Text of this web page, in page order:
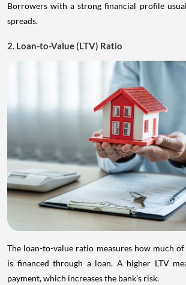
Borrowers with a strong financial profile
spreads.
2. Loan-to-Value (LTV) Ratio
The loan-to-value ratio measures how much
is financed through a loan. A higher LTV
payment, which increases the bank’s risk.